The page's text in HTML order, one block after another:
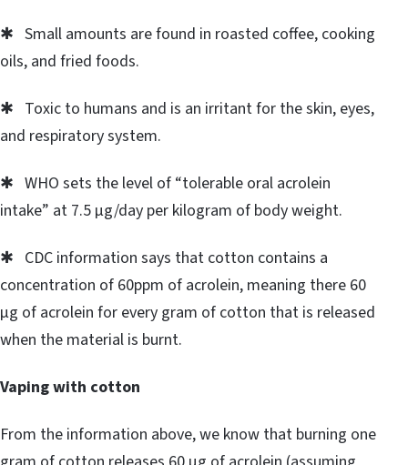
✱ Small amounts are found in roasted coffee, cooking
oils, and fried foods.
✱ Toxic to humans and is an irritant for the skin, eyes,
and respiratory system.
✱ WHO sets the level of “tolerable oral acrolein
intake” at 7.5 μg/day per kilogram of body weight.
✱ CDC information says that cotton contains a
concentration of 60ppm of acrolein, meaning there 60
μg of acrolein for every gram of cotton that is released
when the material is burnt.
Vaping with cotton
From the information above, we know that burning one